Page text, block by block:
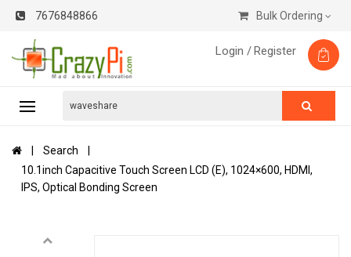
7676848866 Bulk Ordering
Login /Register
Search
10.1inch Capacitive Touch Screen LCD (E), 1024×600, HDMI,
IPS, Optical Bonding Screen